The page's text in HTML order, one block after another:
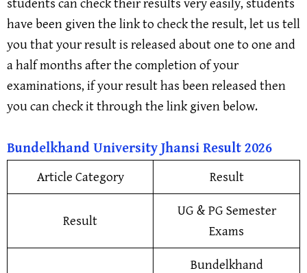
students can check their results very easily, students
have been given the link to check the result, let us tell
you that your result is released about one to one and
a half months after the completion of your
examinations, if your result has been released then
you can check it through the link given below.
Bundelkhand University Jhansi Result 2026
Article Category Result
Result
UG & PG Semester
Exams
Bundelkhand